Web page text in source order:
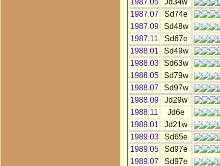
1987.05
Jd34w
1987.07
Sd74e
1987.09
Sd48w
1987.11
Sd67e
1988.01
Sd49w
1988.03
Sd63w
1988.05
Sd79w
1988.07
Sd97w
1988.09
Jd29w
1988.11
Jd6e
1989.01
Jd21w
1989.03
Sd65e
1989.05
Sd97e
1989.07
Sd97e